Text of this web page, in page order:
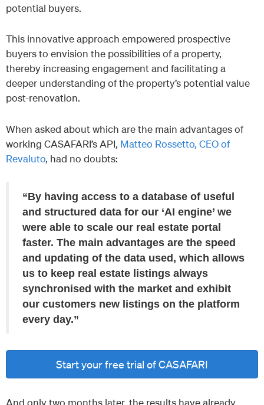
potential buyers.
This innovative approach empowered prospective
buyers to envision the possibilities of a property,
thereby increasing engagement and facilitating a
deeper understanding of the property’s potential value
post-renovation.
When asked about which are the main advantages of
working CASAFARI’s API, Matteo Rossetto, CEO of
Revaluto, had no doubts:
“By having access to a database of useful
and structured data for our ‘AI engine’ we
were able to scale our real estate portal
faster. The main advantages are the speed
and updating of the data used, which allows
us to keep real estate listings always
synchronised with the market and exhibit
our customers new listings on the platform
every day.”
Start your free trial of CASAFARI
And only two months later, the results have already